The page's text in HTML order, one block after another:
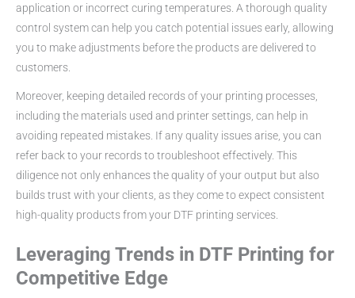
application or incorrect curing temperatures. A thorough quality
control system can help you catch potential issues early, allowing
you to make adjustments before the products are delivered to
customers.
Moreover, keeping detailed records of your printing processes,
including the materials used and printer settings, can help in
avoiding repeated mistakes. If any quality issues arise, you can
refer back to your records to troubleshoot effectively. This
diligence not only enhances the quality of your output but also
builds trust with your clients, as they come to expect consistent
high-quality products from your DTF printing services.
Leveraging Trends in DTF Printing for
Competitive Edge